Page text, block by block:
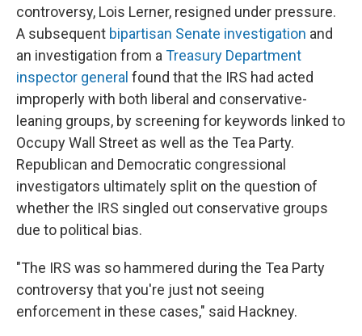
controversy, Lois Lerner, resigned under pressure.
A subsequent bipartisan Senate investigation and
an investigation from aTreasury Department
inspector general found that the IRS had acted
improperly with both liberal and conservative-
leaning groups, by screening for keywords linked to
Occupy Wall Street as well as the Tea Party.
Republican and Democratic congressional
investigators ultimately split on the question of
whether the IRS singled out conservative groups
due to political bias.
"The IRS was so hammered during the Tea Party
controversy that you're just not seeing
enforcement in these cases," said Hackney.